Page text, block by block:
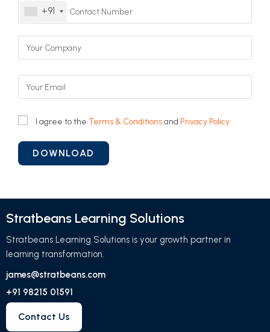
+91
I agree to the Terms & Conditionsand Privacy Policy
Stratbeans Learning Solutions
Stratbeans Learning Solutions is your growth partner in
learning transformation.
james@stratbeans.com
+91 98215 01591
Contact Us